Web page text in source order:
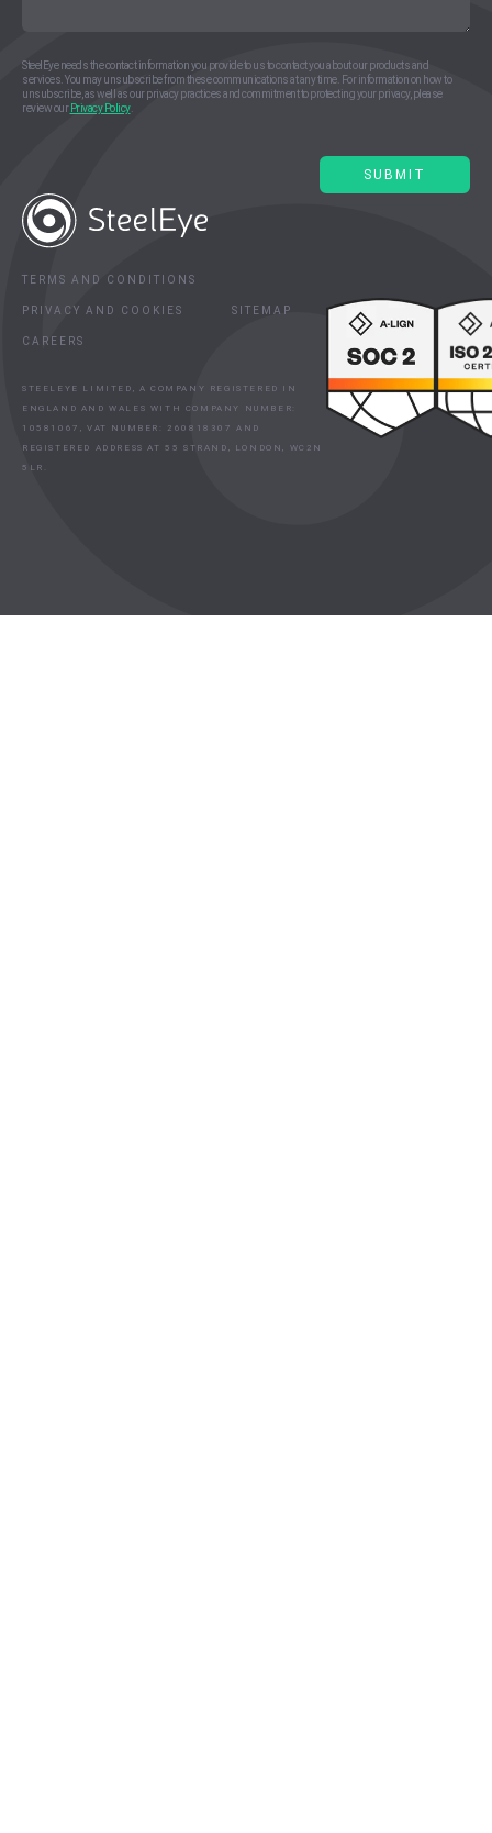
SteelEye needs the contact information you provide to us to contact you about our products and
services. You may unsubscribe from these communications at any time. For information on how to
unsubscribe, as well as our privacy practices and commitment to protecting your privacy, please
review our Privacy Policy.
TERMS AND CONDITIONS
PRIVACY AND COOKIES SITEMAP
CAREERS
STEELEYE LIMITED, A COMPANY REGISTERED IN
ENGLAND AND WALES WITH COMPANY NUMBER:
10581067, VAT NUMBER: 260818307 AND
REGISTERED ADDRESS AT 55 STRAND, LONDON, WC2N
5LR.